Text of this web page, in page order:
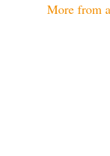
More from